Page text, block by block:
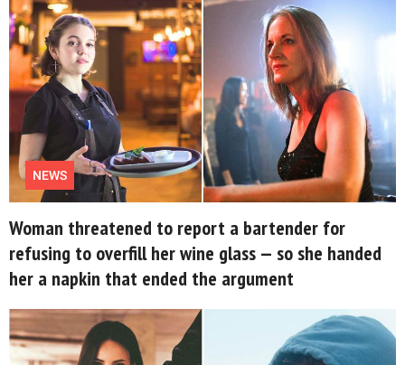
© GOOD Worldwide Inc. All
Rights Reserved.
NEWS
Woman threatened to report a bartender for
refusing to overfill her wine glass — so she handed
her a napkin that ended the argument